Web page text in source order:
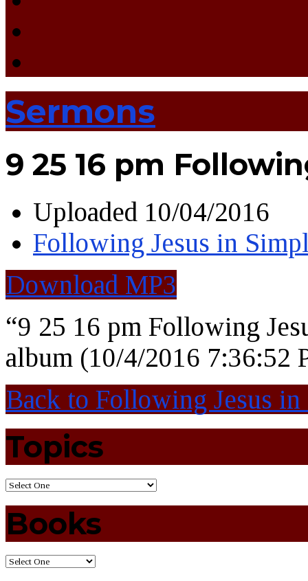
Sermons
9 25 16 pm
Uploaded 10/04/2016
Following Jesus in
Download MP3
“9 25 16 pm Following
album (10/4/2016 7:36:52
Back to Following Jesus
Topics
Books